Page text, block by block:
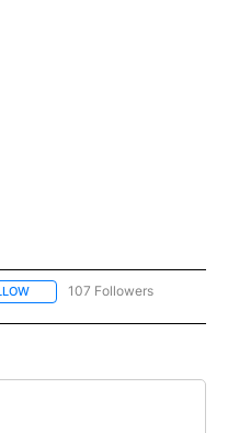
FOLLOW "NEWS" TO RECEIVE
107 Followers